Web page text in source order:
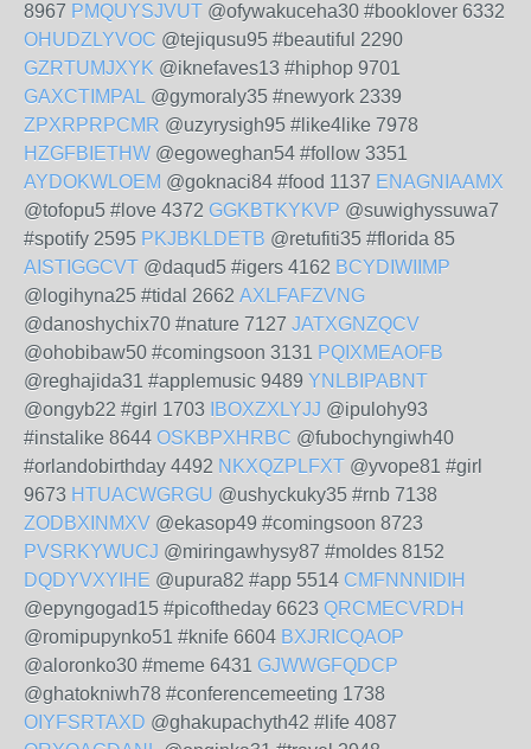
8967 PMQUYSJVUT @ofywakuceha30 #booklover 6332
OHUDZLYVOC @tejiqusu95 #beautiful 2290
GZRTUMJXYK @iknefaves13 #hiphop 9701
GAXCTIMPAL @gymoraly35 #newyork 2339
ZPXRPRPCMR @uzyrysigh95 #like4like 7978
HZGFBIETHW @egoweghan54 #follow 3351
AYDOKWLOEM @goknaci84 #food 1137 ENAGNIAAMX
@tofopu5 #love 4372 GGKBTKYKVP @suwighyssuwa7
#spotify 2595 PKJBKLDETB @retufiti35 #florida 85
AISTIGGCVT @daqud5 #igers 4162 BCYDIWIIMP
@logihyna25 #tidal 2662 AXLFAFZVNG
@danoshychix70 #nature 7127 JATXGNZQCV
@ohobibaw50 #comingsoon 3131 PQIXMEAOFB
@reghajida31 #applemusic 9489 YNLBIPABNT
@ongyb22 #girl 1703
IBOXZXLYJJ @ipulohy93
#instalike 8644 OSKBPXHRBC @fubochyngiwh40
#orlandobirthday 4492 NKXQZPLFXT @yvope81 #girl
9673 HTUACWGRGU @ushyckuky35 #rnb 7138
ZODBXINMXV @ekasop49 #comingsoon 8723
PVSRKYWUCJ @miringawhysy87 #moldes 8152
DQDYVXYIHE @upura82 #app 5514 CMFNNNIDIH
@epyngogad15 #picoftheday 6623 QRCMECVRDH
@romipupynko51 #knife 6604 BXJRICQAOP
@aloronko30 #meme 6431 GJWWGFQDCP
@ghatokniwh78 #conferencemeeting 1738
OIYFSRTAXD @ghakupachyth42 #life 4087